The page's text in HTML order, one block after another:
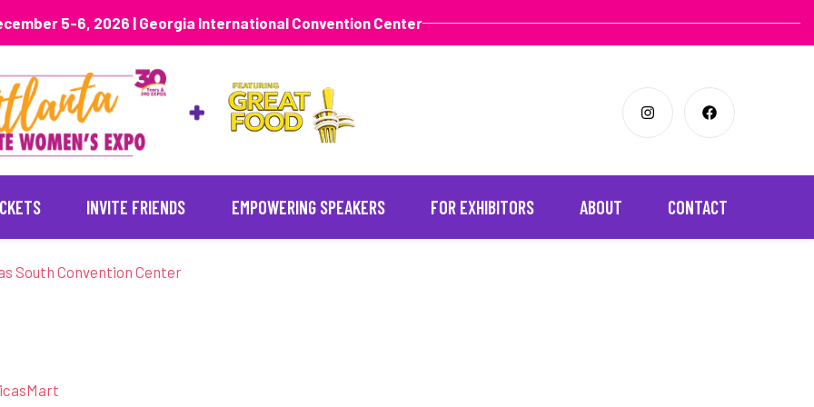
5-6, 2026 | Georgia International Convention Center
INVITE FRIENDS EMPOWERING SPEAKERS FOR EXHIBITORS ABOUT CONTACT
South Convention Center